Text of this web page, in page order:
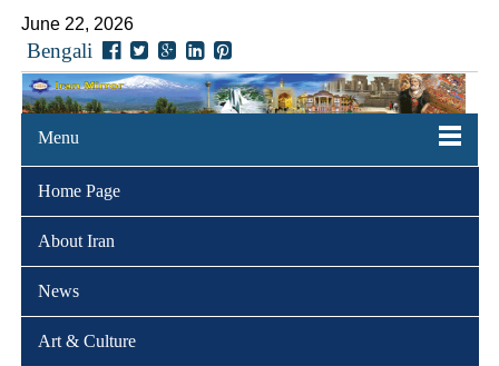
June 22, 2026
Bengali
Menu
Home Page
About Iran
News
Art & Culture